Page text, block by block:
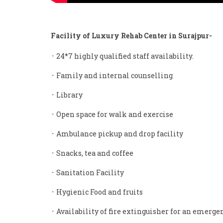
Facility of Luxury Rehab Center in Surajpur-
᛫ 24*7 highly qualified staff availability.
᛫ Family and internal counselling
᛫ Library
᛫ Open space for walk and exercise
᛫ Ambulance pickup and drop facility
᛫ Snacks, tea and coffee
᛫ Sanitation Facility
᛫ Hygienic Food and fruits
᛫ Availability of fire extinguisher for an